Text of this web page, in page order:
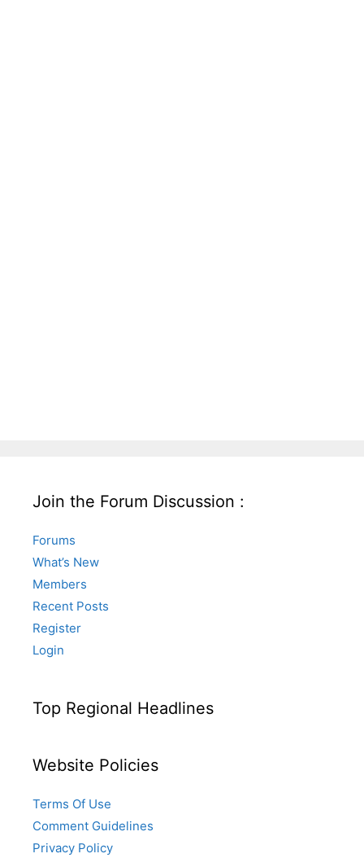
Join the Forum Discussion :
Forums
What’s New
Members
Recent Posts
Register
Login
Top Regional Headlines
Website Policies
Terms Of Use
Comment Guidelines
Privacy Policy